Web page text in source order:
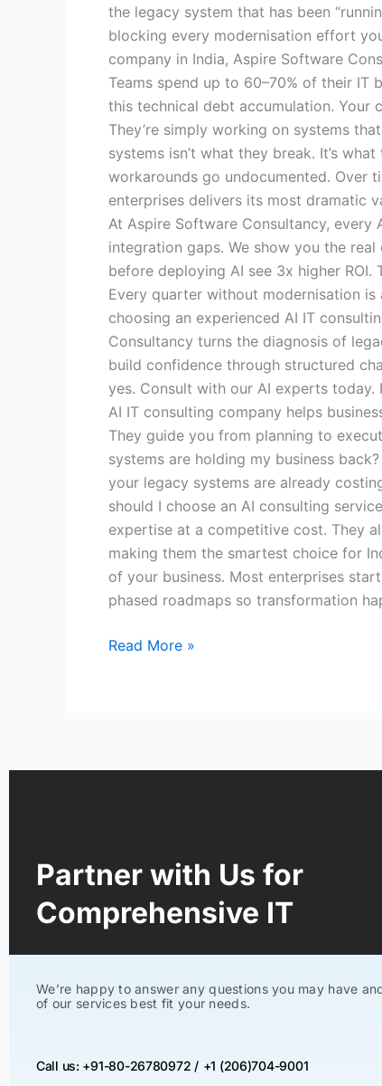
the legacy system that has been
blocking every modernisation effort
company in India, Aspire Software
Teams spend up to 60–70% of their
this technical debt accumulation. Your
They’re simply working on systems
systems isn’t what they break. It’s
workarounds go undocumented. Over
enterprises delivers its most dramatic
At Aspire Software Consultancy,
integration gaps. We show you the
before deploying AI see 3x higher ROI.
Every quarter without modernisation
choosing an experienced AI IT
Consultancy turns the diagnosis of
build confidence through structured
yes. Consult with our AI experts today.
AI IT consulting company helps
They guide you from planning to
systems are holding my business
your legacy systems are already
should I choose an AI consulting
expertise at a competitive cost. They
making them the smartest choice for
of your business. Most enterprises
phased roadmaps so transformation
Read More »
Partner with Us for
Comprehensive IT
We’re happy to answer any questions you may have
of our services best fit your needs.
Call us: +91-80-26780972 / +1 (206)704-9001